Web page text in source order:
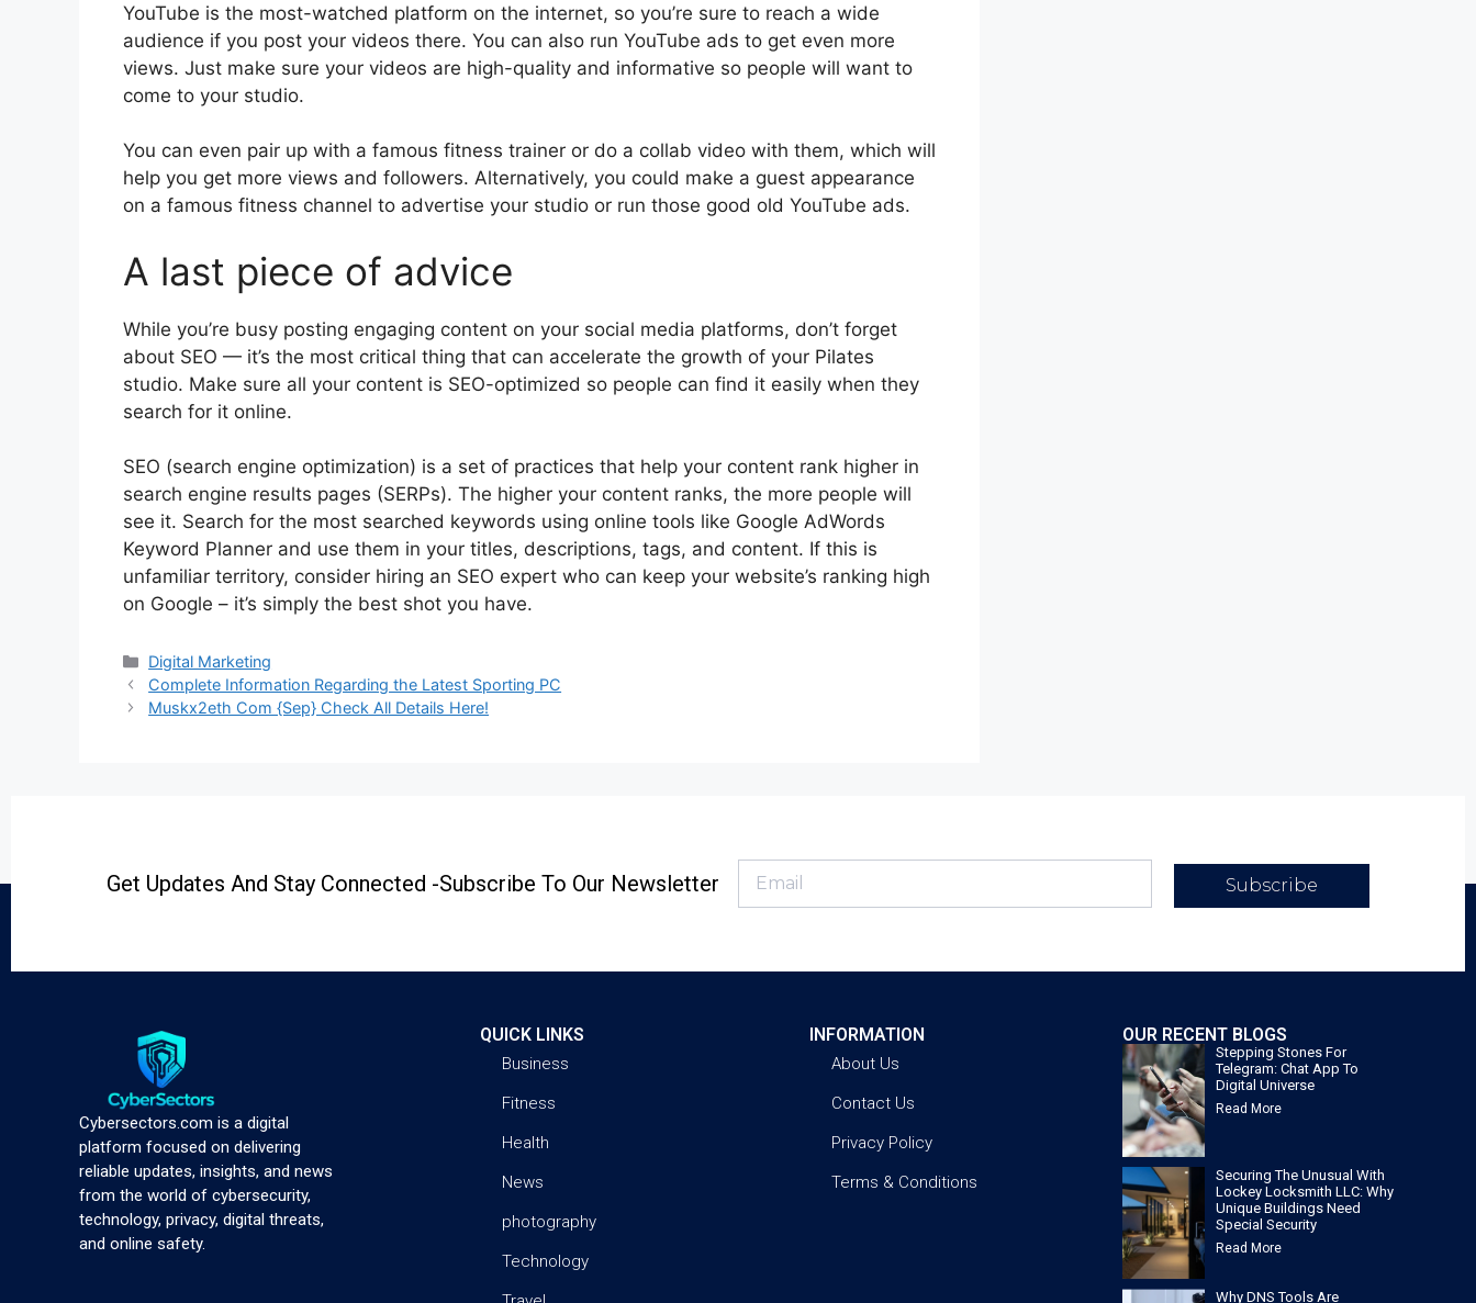
YouTube is the most-watched platform on the internet, so you’re sure to reach a wide
audience if you post your videos there. You can also run YouTube ads to get even more
views. Just make sure your videos are high-quality and informative so people will want to
come to your studio.
You can even pair up with a famous fitness trainer or do a collab video with them, which will
help you get more views and followers. Alternatively, you could make a guest appearance
on a famous fitness channel to advertise your studio or run those good old YouTube ads.
A last piece of advice
While you’re busy posting engaging content on your social media platforms, don’t forget
about SEO — it’s the most critical thing that can accelerate the growth of your Pilates
studio. Make sure all your content is SEO-optimized so people can find it easily when they
search for it online.
SEO (search engine optimization) is a set of practices that help your content rank higher in
search engine results pages (SERPs). The higher your content ranks, the more people will
see it. Search for the most searched keywords using online tools like Google AdWords
Keyword Planner and use them in your titles, descriptions, tags, and content. If this is
unfamiliar territory, consider hiring an SEO expert who can keep your website’s ranking high
on Google – it’s simply the best shot you have.
Digital Marketing
Complete Information Regarding the Latest Sporting PC
Muskx2eth Com {Sep} Check All Details Here!
Get Updates And Stay Connected -Subscribe To Our Newsletter Subscribe
Cybersectors.com is a digital
platform focused on delivering
reliable updates, insights, and news
from the world of cybersecurity,
technology, privacy, digital threats,
and online safety.
QUICK LINKS
Business
Fitness
Health
News
photography
Technology
INFORMATION
About Us
Contact Us
Privacy Policy
Terms & Conditions
OUR RECENT BLOGS
Stepping Stones For
Telegram: Chat App To
Digital Universe
Read More
Securing The Unusual With
Lockey Locksmith LLC: Why
Unique Buildings Need
Special Security
Read More
Why DNS Tools Are